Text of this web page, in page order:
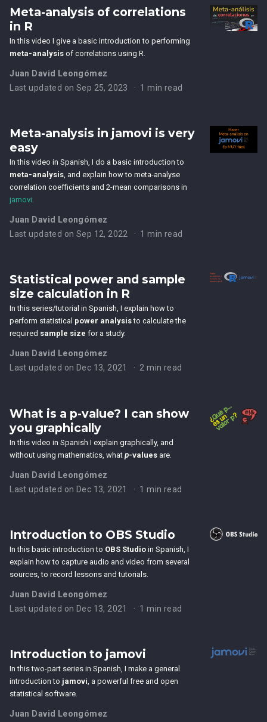
Meta-analysis of correlations
in R
In this video I give a basic introduction to performing
meta-analysis of correlations using R.
Juan David Leongómez
Last updated on Sep 25, 2023
1 min read
Meta-analysis in jamovi is very
easy
In this video in Spanish, I do a basic introduction to
meta-analysis , and explain how to meta-analyse
correlation coefficients and 2-mean comparisons in
jamovi
Juan David Leongómez
Last updated on Sep 12, 2022
1 min read
Statistical power and sample
size calculation in R
In this series/tutorial in Spanish, I explain how to
perform statistical power analysisto calculate the
required sample size for a study.
Juan David Leongómez
Last updated on Dec 13, 2021
2 min read
What is a p-value? I can show
you graphically
In this video in Spanish I explain graphically, and
without using mathematics, whatp-values are.
Juan David Leongómez
Last updated on Dec 13, 2021
1 min read
Introduction to OBS Studio
In this basic introduction to OBS Studio in Spanish, I
explain how to capture audio and video from several
sources, to record lessons and tutorials.
Juan David Leongómez
Last updated on Dec 13, 2021
1 min read
Introduction to jamovi
In this two-part series in Spanish, I make a general
introduction to jamovi, a powerful free and open
statistical software.
Juan David Leongómez